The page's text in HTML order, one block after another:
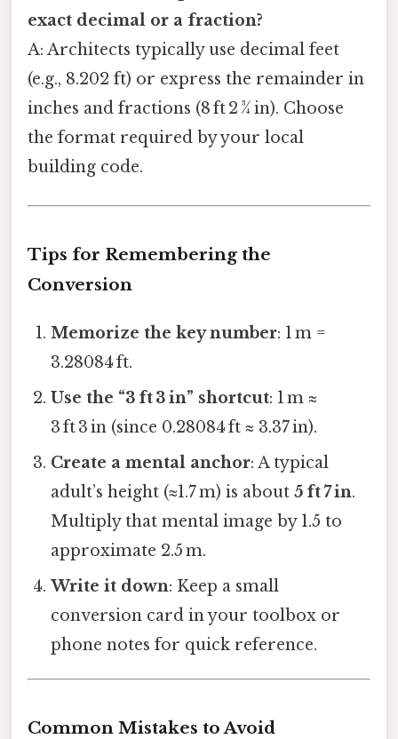
exact decimal or a fraction?
A: Architects typically use decimal feet
(e.g., 8.202 ft) or express the remainder in
inches and fractions (8 ft 2 ¾ in). Choose
the format required by your local
building code.
Tips for Remembering the
Conversion
Memorize the key number: 1 m =
3.28084 ft.
Use the “3 ft 3 in” shortcut: 1 m ≈
3 ft 3 in (since 0.28084 ft ≈ 3.37 in).
Create a mental anchor: A typical
adult’s height (≈1.7 m) is about5 ft 7 in.
Multiply that mental image by 1.5 to
approximate 2.5 m.
Write it down: Keep a small
conversion card in your toolbox or
phone notes for quick reference.
Common Mistakes to Avoid